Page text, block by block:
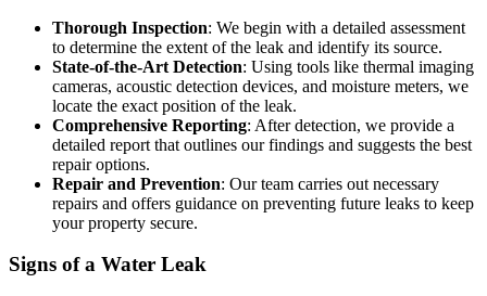
Thorough Inspection: We begin with a detailed assessment
to determine the extent of the leak and identify its source.
State-of-the-Art Detection: Using tools like thermal imaging
cameras, acoustic detection devices, and moisture meters, we
locate the exact position of the leak.
Comprehensive Reporting: After detection, we provide a
detailed report that outlines our findings and suggests the best
repair options.
Repair and Prevention: Our team carries out necessary
repairs and offers guidance on preventing future leaks to keep
your property secure.
Signs of a Water Leak